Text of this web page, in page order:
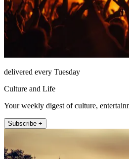
delivered every Tuesday
Culture and Life
Your weekly digest of culture,
Subscribe +